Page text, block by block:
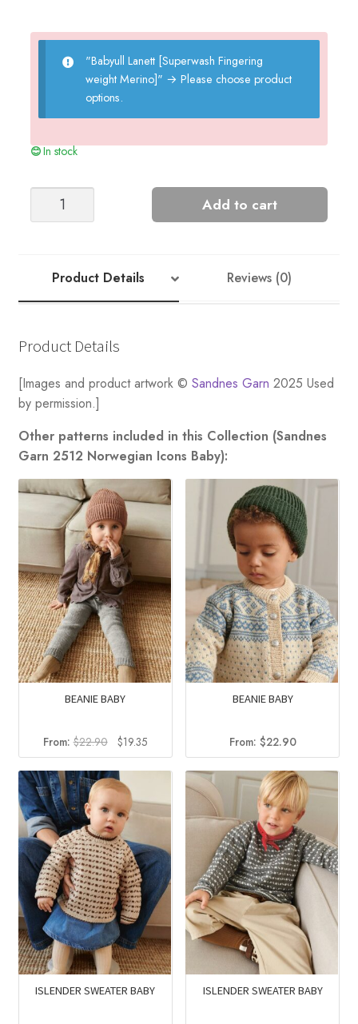
"Babyull Lanett [Superwash Fingering
weight Merino]" → Please choose product
options.
In stock
Add to cart
Product Details Reviews (0)
Product Details
[Images and product artwork © Sandnes Garn 2025 Used
by permission.]
Other patterns included in this Collection (Sandnes
Garn 2512 Norwegian Icons Baby):
BEANIE BABY
From:$22.90
Original
price
was:
$22.90.
$19.35Current
price
is:
BEANIE BABY
From: $22.90
ISLENDER SWEATER BABY ISLENDER SWEATER BABY